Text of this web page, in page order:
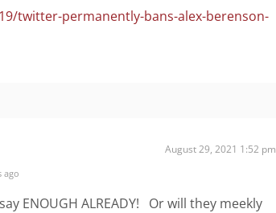
twitter-permanently-bans-alex-berenson-
August 29, 2021 1:52 pm
ago
ENOUGH ALREADY! Or will they meekly